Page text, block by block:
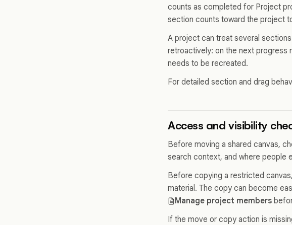
counts as completed for Project
section counts toward the project
A project can treat several
retroactively: on the next progress
needs to be recreated.
For detailed section and drag
Access and visibility
Before moving a shared canvas,
search context, and where people
Before copying a restricted
material. The copy can become
Manage project members
If the move or copy action is